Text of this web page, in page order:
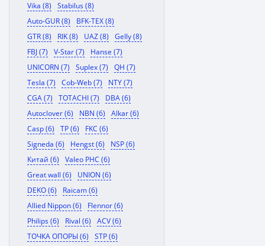
Vika (8)
Stabilus (8)
Auto-GUR (8)
BFK-TEX (8)
GTR (8)
RIK (8) UAZ (8)
Gelly (8)
FBJ (7)
V-Star (7)
Hanse (7)
UNICORN (7)
Suplex (7)
QH (7)
Tesla (7)
Cob-Web (7)
NTY (7)
CGA (7)
TOTACHI (7)
DBA (6)
Autoclover (6)
NBN (6)
Alkar (6)
Casp (6)
TP (6)
FKC (6)
Signeda (6)
Hengst (6)
NSP (6)
Китай (6)
Valeo PHC (6)
Great wall (6)
UNION (6)
DEKO (6)
Raicam (6)
Allied Nippon (6)
Flennor (6)
Philips (6)
Rival (6)
ACV (6)
ТОЧКА ОПОРЫ (6)
STP (6)